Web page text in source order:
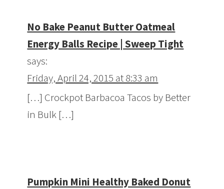
No Bake Peanut Butter Oatmeal
Energy Balls Recipe | Sweep Tight
says:
Friday, April 24, 2015 at 8:33 am
[…] Crockpot Barbacoa Tacos by Better
in Bulk […]
Pumpkin Mini Healthy Baked Donut